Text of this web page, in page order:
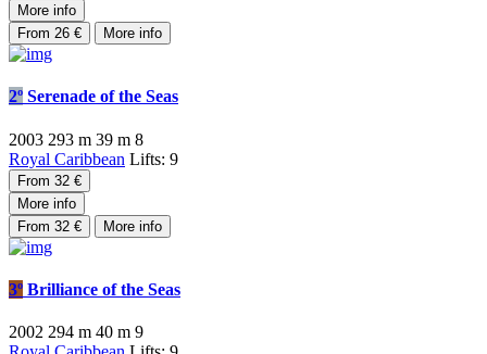
More info
From 26 €
More info
2º Serenade of the Seas
2003 293 m 39 m 8
Royal Caribbean Lifts: 9
From 32 €
More info
From 32 €
More info
3º Brilliance of the Seas
2002 294 m 40 m 9